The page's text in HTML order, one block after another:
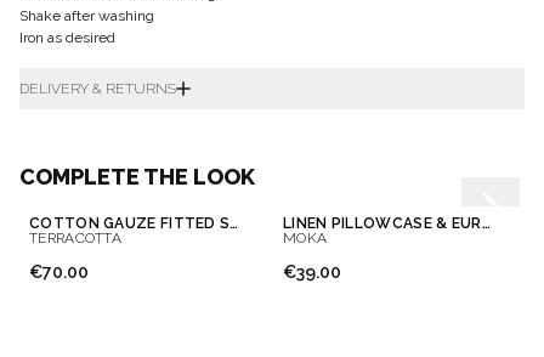
Shake after washing
Iron as desired
DELIVERY & RETURNS
COMPLETE THE LOOK
COTTON GAUZE FITTED SHEET
TERRACOTTA
€70.00
LINEN PILLOWCASE & EUROSHAM
MOKA
€39.00